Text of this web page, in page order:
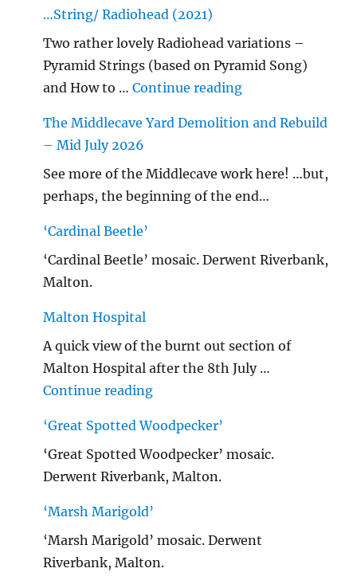
…String/ Radiohead (2021)
Two rather lovely Radiohead variations –
Pyramid Strings (based on Pyramid Song)
and How to …Continue reading"…String/
The Middlecave Yard Demolition and Rebuild
– Mid July 2026
See more of the Middlecave work here! …but,
perhaps, the beginning of the end…
‘Cardinal Beetle’
‘Cardinal Beetle’ mosaic. Derwent Riverbank,
Malton.
Malton Hospital
A quick view of the burnt out section of
Malton Hospital after the 8th July …
Continue reading"Malton Hospital"
‘Great Spotted Woodpecker’
‘Great Spotted Woodpecker’ mosaic.
Derwent Riverbank, Malton.
‘Marsh Marigold’
‘Marsh Marigold’ mosaic. Derwent
Riverbank, Malton.